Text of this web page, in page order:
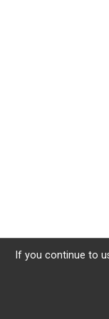
If you continue to